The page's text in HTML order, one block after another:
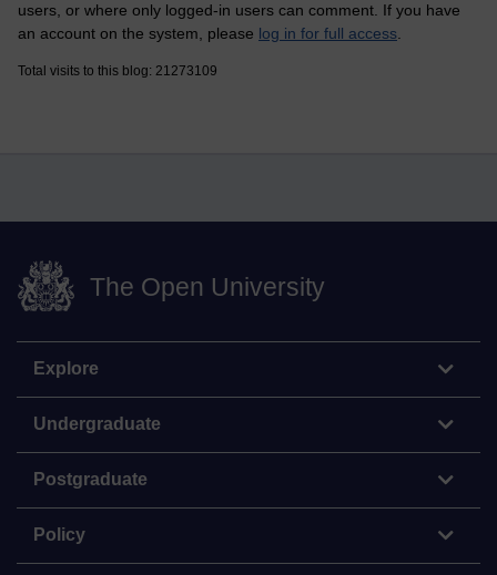
users, or where only logged-in users can comment. If you have
an account on the system, please log in for full access.
Total visits to this blog: 21273109
The Open University
Explore
Undergraduate
Postgraduate
Policy